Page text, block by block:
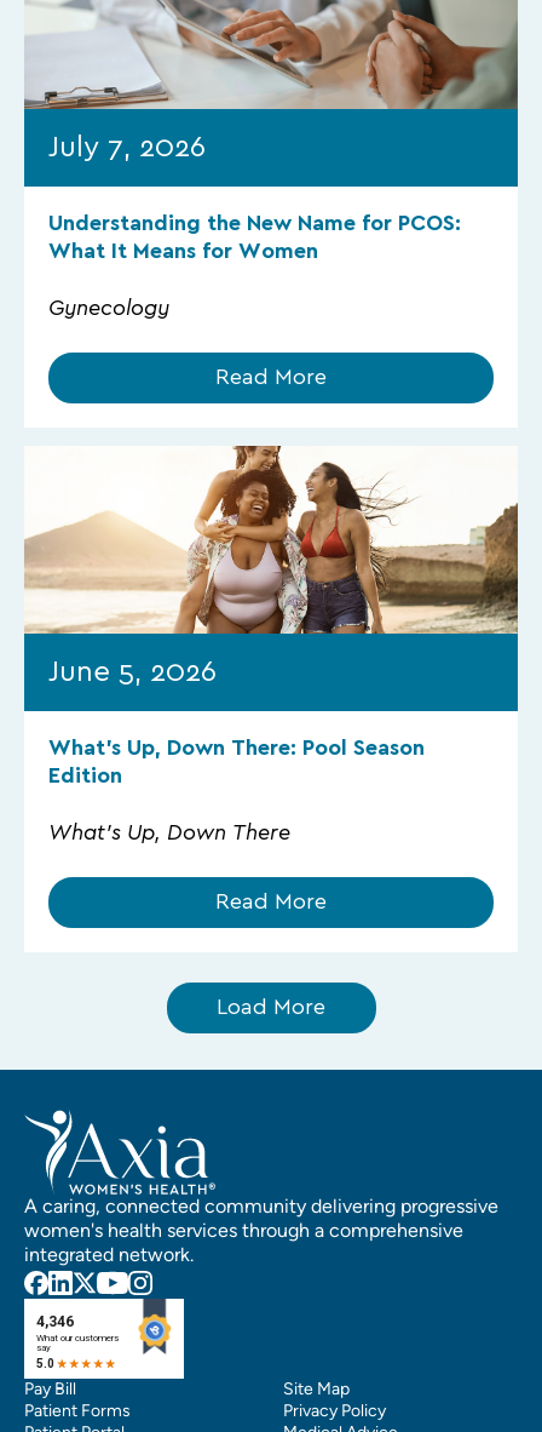
July 7, 2026
Understanding the New Name for PCOS:
What It Means for Women
Gynecology
Read More
June 5, 2026
What’s Up, Down There: Pool Season
Edition
What's Up, Down There
Read More
Load More
A caring, connected community delivering progressive
women's health services through a comprehensive
integrated network.
Pay Bill
Patient Forms
Site Map
Privacy Policy